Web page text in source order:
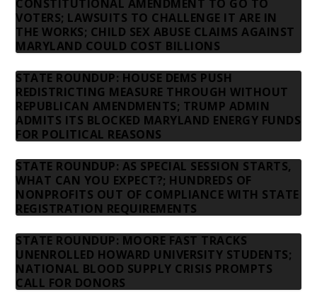
CONSTITUTIONAL AMENDMENT TO GO TO
VOTERS; LAWSUITS TO CHALLENGE IT ARE IN
THE WORKS; CHILD SEX ABUSE CLAIMS AGAINST
MARYLAND COULD COST BILLIONS
STATE ROUNDUP: HOUSE DEMS PUSH
REDISTRICTING MEASURE THROUGH WITHOUT
REPUBLICAN AMENDMENTS; TRUMP ADMIN
ADMITS ITS BLOCKED MARYLAND ENERGY FUNDS
FOR POLITICAL REASONS
STATE ROUNDUP: AS SPECIAL SESSION STARTS,
WHAT CAN YOU EXPECT?; HUNDREDS OF
NONPROFITS OUT OF COMPLIANCE WITH STATE
REGISTRATION REQUIREMENTS
STATE ROUNDUP: MOORE FAST TRACKS
UNENROLLED HOWARD UNIVERSITY STUDENTS;
NATIONAL BLOOD SUPPLY CRISIS PROMPTS
CALL FOR DONORS